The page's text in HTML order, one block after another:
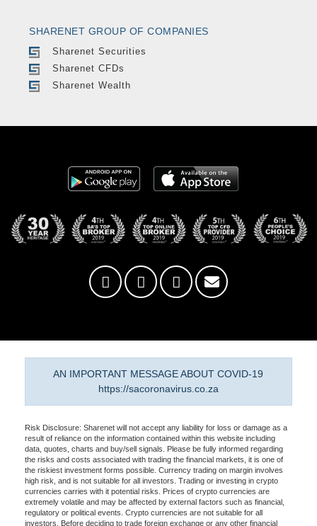
SHARENET GROUP OF COMPANIES
Sharenet Securities
Sharenet CFDs
Sharenet Wealth
AN IMPORTANT MESSAGE ABOUT COVID-19
https://sacoronavirus.co.za
Risk Disclosure: Sharenet will not accept any liability for loss or damage as a
result of reliance on the information contained within this website including
data, quotes, charts and buy/sell signals. Please be fully informed regarding
the risks and costs associated with trading the financial markets, it is one of
the riskiest investment forms possible. Currency trading on margin involves
high risk, and is not suitable for all investors. Trading or investing in crypto
currencies carries with it potential risks. Prices of crypto currencies are
extremely volatile and may be affected by external factors such as financial,
regulatory or political events. Crypto currencies are not suitable for all
investors. Before deciding to trade foreign exchange or any other financial